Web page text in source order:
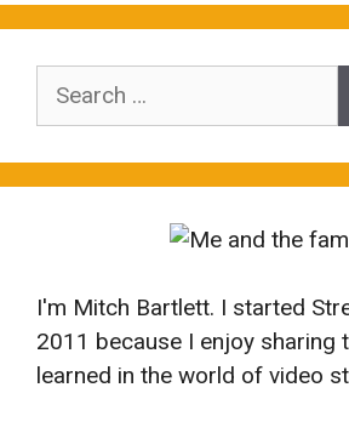
I'm Mitch Bartlett. I started
2011 because I enjoy sharing
learned in the world of video